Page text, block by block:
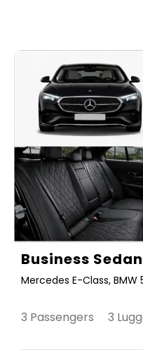
Business Sedan
Mercedes E-Class, BMW
3 Passengers 3